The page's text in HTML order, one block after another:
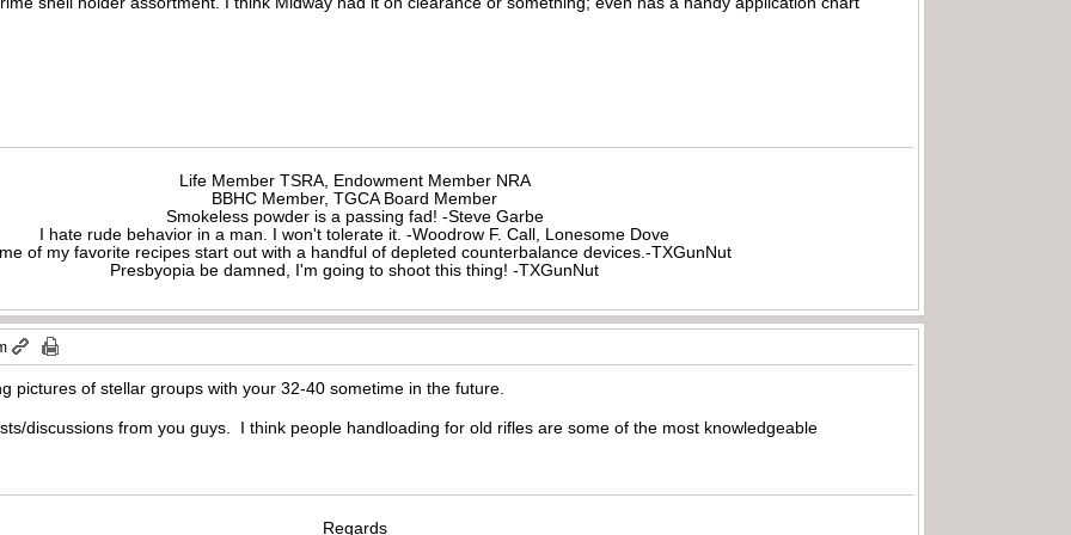
Life Member TSRA, Endowment Member NRA
BBHC Member, TGCA Board Member
Smokeless powder is a passing fad! -Steve Garbe
I hate rude behavior in a man. I won't tolerate it. -Woodrow F. Call, Lonesome Dove
of my favorite recipes start out with a handful of depleted counterbalance devices.-TXGunNut
Presbyopia be damned, I'm going to shoot this thing! -TXGunNut
pictures of stellar groups with your 32-40 sometime in the future.
discussions from you guys. I think people handloading for old rifles are some of the most knowledgeable
Regards